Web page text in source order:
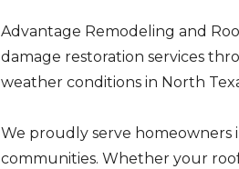
Advantage Remodeling and
damage restoration services
weather conditions in North
We proudly serve homeowners
communities. Whether your